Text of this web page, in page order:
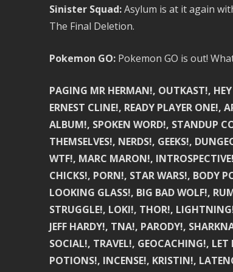
Sinister Squad:Asylum is at it again
The Final Deletion.
Pokemon GO:Pokemon GO is out!
PAGING MR HERMAN!, OUTKAST!,
ERNEST CLINE!, READY PLAYER
ALBUM!, SPOKEN WORD!, STANDUP
THEMSELVES!, NERDS!, GEEKS!,
WTF!, MARC MARON!,
CHICKS!, PORN!, STAR WARS!, BODY
LOOKING GLASS!, BIG BAD WOLF!,
STRUGGLE!, LOKI!, THOR!,
JEFF HARDY!, TNA!, PARODY!,
SOCIAL!, TRAVEL!, GEOCACHING!,
POTIONS!, INCENSE!, KRISTIN!,